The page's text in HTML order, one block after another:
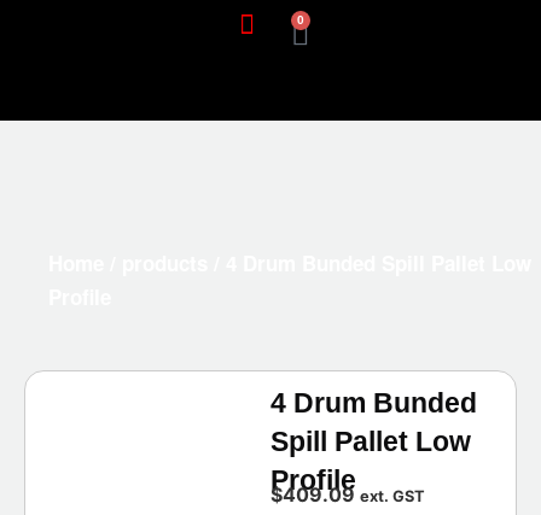
0
4 Drum Bunded
Spill Pallet Low
Profile
$409.09 ext. GST